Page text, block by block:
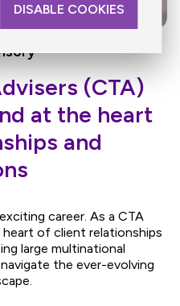
DISABLE COOKIES
(CTA)
at the heart
and
career. As a CTA
heart of client relationships
large multinational
the ever-evolving